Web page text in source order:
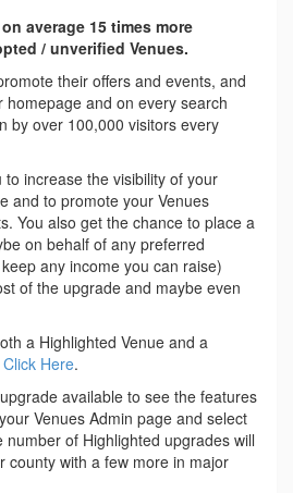
average 15 times more
/ unverified Venues.
their offers and events, and
and on every search
by over 100,000 visitors every
increase the visibility of your
and to promote your Venues
You also get the chance to place a
on behalf of any preferred
any income you can raise)
of the upgrade and maybe even
a Highlighted Venue and a
Click Here.
available to see the features
Venues Admin page and select
of Highlighted upgrades will
county with a few more in major